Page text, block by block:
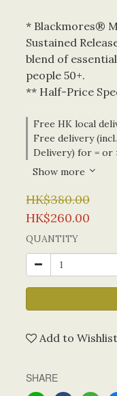
* Blackmores®
Sustained
blend of
people 50+.
** Half-Price
Free HK local
Free delivery
Delivery) for = or
Show more
HK$380.00
HK$260.00
QUANTITY
Add to Wishlist
SHARE